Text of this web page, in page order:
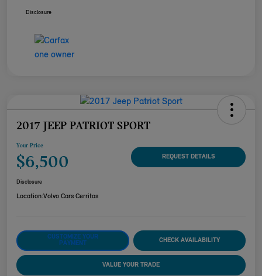
Disclosure
2017 JEEP PATRIOT SPORT
Your Price
$6,500 REQUEST DETAILS
Disclosure
Location:Volvo Cars Cerritos
CUSTOMIZE YOUR
PAYMENT
CHECK AVAILABILITY
VALUE YOUR TRADE